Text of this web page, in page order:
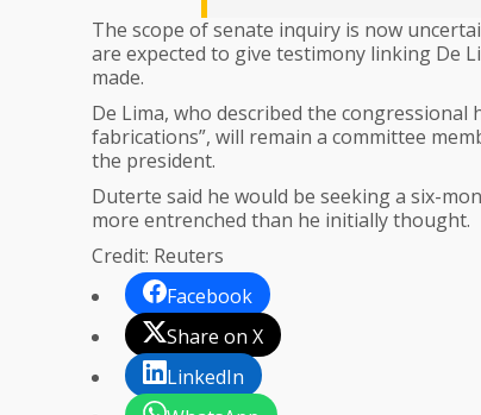
The scope of senate inquiry is now
are expected to give testimony linking De
made.
De Lima, who described the congressional
fabrications”, will remain a committee
the president.
Duterte said he would be seeking a six-
more entrenched than he initially thought.
Credit: Reuters
Facebook
Share on X
LinkedIn